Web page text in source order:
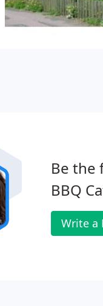
Be the
BBQ
Write a